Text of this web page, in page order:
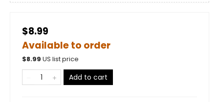
$8.99
Available to order
$8.99 US list price
Add to cart